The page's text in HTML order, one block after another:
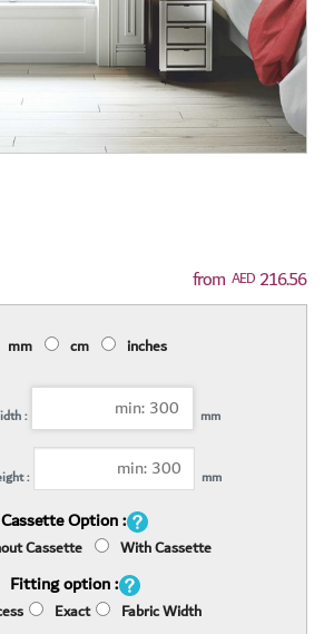
AED216.56
mm cm inches
: mm
: mm
Cassette Option :
Cassette With Cassette
Fitting option :
Exact Fabric Width